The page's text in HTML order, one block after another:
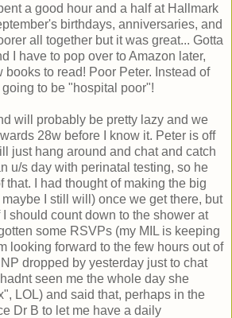
a good hour and a half at Hallmark
birthdays, anniversaries, and
all together but it was great... Gotta
I have to pop over to Amazon later,
books to read! Poor Peter. Instead of
to be "hospital poor"!
will probably be pretty lazy and we
28w before I know it. Peter is off
just hang around and chat and catch
u/s day with perinatal testing, so he
that. I had thought of making the big
I still will) once we get there, but
should count down to the shower at
some RSVPs (my MIL is keeping
looking forward to the few hours out of
dropped by yesterday just to chat
seen me the whole day she
LOL) and said that, perhaps in the
Dr B to let me have a daily